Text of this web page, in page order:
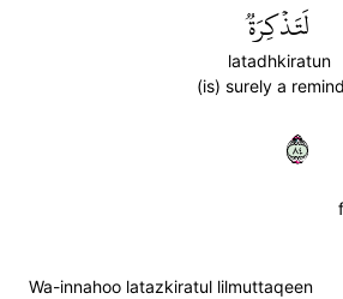
لَتَذۡكِرَةٞ
latadhkiratun
(is) surely a
٤٨
Wa-innahoo latazkiratul lilmuttaqeen